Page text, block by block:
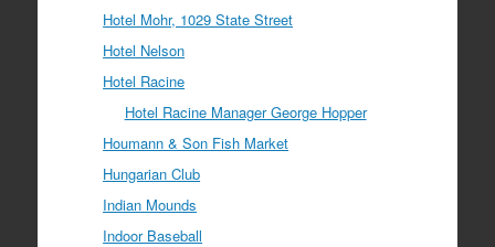
Hotel Mohr, 1029 State Street
Hotel Nelson
Hotel Racine
Hotel Racine Manager George Hopper
Houmann & Son Fish Market
Hungarian Club
Indian Mounds
Indoor Baseball